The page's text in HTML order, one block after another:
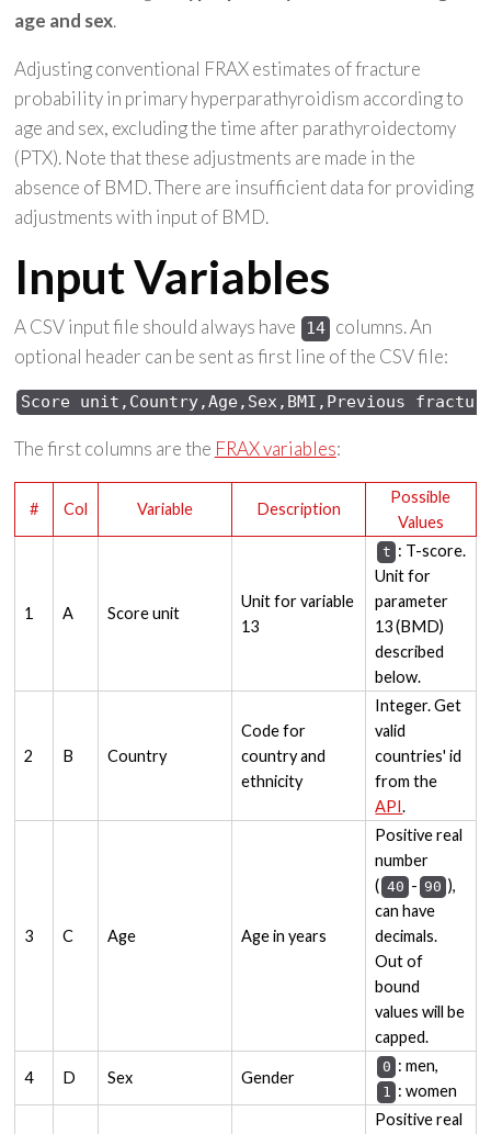
age and sex.
Adjusting conventional FRAX estimates of fracture
probability in primary hyperparathyroidism according to
age and sex, excluding the time after parathyroidectomy
(PTX). Note that these adjustments are made in the
absence of BMD. There are insufficient data for providing
adjustments with input of BMD.
Input Variables
A CSV input file should always have 14 columns. An
optional header can be sent as first line of the CSV file:
Score unit,Country,Age,Sex, BMI,Previous
The first columns are the FRAX variables:
# Col Variable Description
Possible
Values
1 A Score unit
Unit for variable
13
t : T-score.
Unit for
parameter
13 (BMD)
described
below.
2 B Country
Code for
country and
ethnicity
Integer. Get
valid
countries' id
from the
API.
3 C Age Age in years
Positive real
number
( 40 - 90 ),
can have
decimals.
Out of
bound
values will be
capped.
4 D Sex Gender
0 : men,
1 : women
Positive real